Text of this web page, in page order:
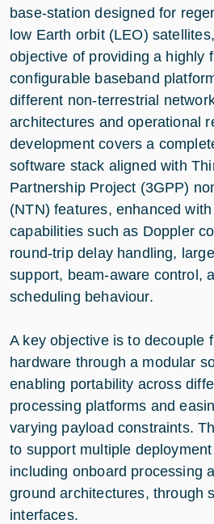
base-station designed for
low Earth orbit (LEO)
objective of providing a highly
configurable baseband
different non-terrestrial
architectures and operational
development covers a
software stack aligned with
Partnership Project (3GPP)
(NTN) features, enhanced
capabilities such as Doppler
round-trip delay handling,
support, beam-aware control,
scheduling behaviour.
A key objective is to decouple
hardware through a modular
enabling portability across
processing platforms and
varying payload constraints.
to support multiple
including onboard processing
ground architectures, through
interfaces.